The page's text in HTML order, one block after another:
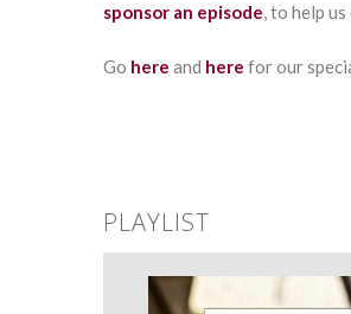
sponsor an episode, to help
Go here and here for our
PLAYLIST